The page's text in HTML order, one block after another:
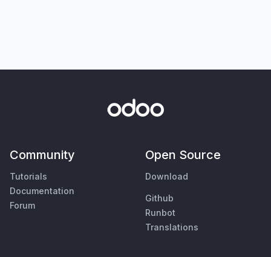
Community
Tutorials
Documentation
Forum
Open Source
Download
Github
Runbot
Translations